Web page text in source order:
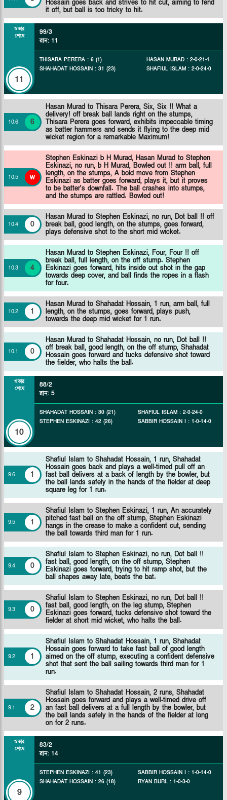
Hossain goes back and strives to hit cut, aiming to fend
it off, but ball is too tricky to hit.
ওভার
শেষে
11
99/3
রান: 11
THISARA PERERA : 6 (1)
SHAHADAT HOSSAIN : 31 (23)
HASAN MURAD : 2-0-21-1
SHAFIUL ISLAM : 2-0-24-0
10.6 6
Hasan Murad to Thisara Perera, Six, Six !! What a
delivery! off break ball lands right on the stumps,
Thisara Perera goes forward, exhibits impeccable timing
as batter hammers and sends it flying to the deep mid
wicket region for a remarkable Maximum!
10.5 w
Stephen Eskinazi b H Murad, Hasan Murad to Stephen
Eskinazi, no run, b H Murad, Bowled out !! arm ball, full
length, on the stumps, A bold move from Stephen
Eskinazi as batter goes forward, plays it, but it proves
to be batter's downfall. The ball crashes into stumps,
and the stumps are rattled. Bowled out!
10.4 0
Hasan Murad to Stephen Eskinazi, no run, Dot ball !! off
break ball, good length, on the stumps, goes forward,
plays defensive shot to the short mid wicket.
10.3 4
Hasan Murad to Stephen Eskinazi, Four, Four !! off
break ball, full length, on the off stump. Stephen
Eskinazi goes forward, hits inside out shot in the gap
towards deep cover, and ball finds the ropes in a flash
for four.
10.2 1
Hasan Murad to Shahadat Hossain, 1 run, arm ball, full
length, on the stumps, goes forward, plays push,
towards the deep mid wicket for 1 run.
10.1 0
Hasan Murad to Shahadat Hossain, no run, Dot ball !!
off break ball, good length, on the off stump, Shahadat
Hossain goes forward and tucks defensive shot toward
the fielder, who halts the ball.
ওভার
শেষে
10
88/2
রান: 5
SHAHADAT HOSSAIN : 30 (21)
STEPHEN ESKINAZI : 42 (26)
SHAFIUL ISLAM : 2-0-24-0
SABBIR HOSSAIN I : 1-0-14-0
9.6 1
Shafiul Islam to Shahadat Hossain, 1 run, Shahadat
Hossain goes back and plays a well-timed pull off an
fast ball delivers at a back of length by the bowler, but
the ball lands safely in the hands of the fielder at deep
square leg for 1 run.
9.5 1
Shafiul Islam to Stephen Eskinazi, 1 run, An accurately
pitched fast ball on the off stump, Stephen Eskinazi
hangs in the crease to make a confident cut, sending
the ball towards third man for 1 run.
9.4 0
Shafiul Islam to Stephen Eskinazi, no run, Dot ball !!
fast ball, good length, on the off stump, Stephen
Eskinazi goes forward, trying to hit ramp shot, but the
ball shapes away late, beats the bat.
9.3 0
Shafiul Islam to Stephen Eskinazi, no run, Dot ball !!
fast ball, good length, on the leg stump, Stephen
Eskinazi goes forward, tucks defensive shot toward the
fielder at short mid wicket, who halts the ball.
9.2 1
Shafiul Islam to Shahadat Hossain, 1 run, Shahadat
Hossain goes forward to take fast ball of good length
aimed on the off stump, executing a confident defensive
shot that sent the ball sailing towards third man for 1
run.
9.1 2
Shafiul Islam to Shahadat Hossain, 2 runs, Shahadat
Hossain goes forward and plays a well-timed drive off
an fast ball delivers at a full length by the bowler, but
the ball lands safely in the hands of the fielder at long
on for 2 runs.
ওভার
শেষে
9
83/2
রান: 14
STEPHEN ESKINAZI : 41 (23)
SHAHADAT HOSSAIN : 26 (18)
SABBIR HOSSAIN I : 1-0-14-0
RYAN BURL : 1-0-3-0